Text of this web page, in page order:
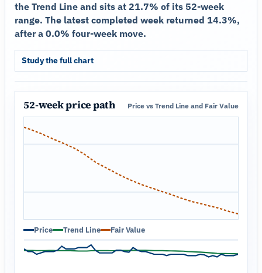
the Trend Line and sits at 21.7% of its 52-week
range. The latest completed week returned 14.3%,
after a 0.0% four-week move.
Study the full chart
52-week price path Price vs Trend Line and Fair Value
Price Trend Line Fair Value